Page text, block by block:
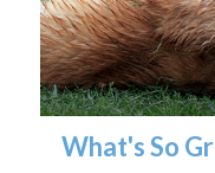
What's So